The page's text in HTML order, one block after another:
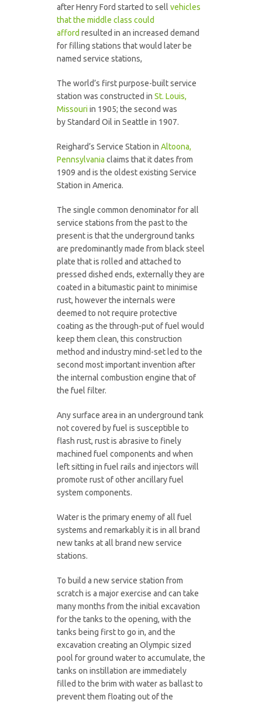
after Henry Ford started to sell vehicles
that the middle class could
afford resulted in an increased demand
for filling stations that would later be
named service stations,
The world’s first purpose-built service
station was constructed in St. Louis,
Missouri in 1905; the second was
by Standard Oil in Seattle in 1907.
Reighard’s Service Station in Altoona,
Pennsylvania claims that it dates from
1909 and is the oldest existing Service
Station in America.
The single common denominator for all
service stations from the past to the
present is that the underground tanks
are predominantly made from black steel
plate that is rolled and attached to
pressed dished ends, externally they are
coated in a bitumastic paint to minimise
rust, however the internals were
deemed to not require protective
coating as the through-put of fuel would
keep them clean, this construction
method and industry mind-set led to the
second most important invention after
the internal combustion engine that of
the fuel filter.
Any surface area in an underground tank
not covered by fuel is susceptible to
flash rust, rust is abrasive to finely
machined fuel components and when
left sitting in fuel rails and injectors will
promote rust of other ancillary fuel
system components.
Water is the primary enemy of all fuel
systems and remarkably it is in all brand
new tanks at all brand new service
stations.
To build a new service station from
scratch is a major exercise and can take
many months from the initial excavation
for the tanks to the opening, with the
tanks being first to go in, and the
excavation creating an Olympic sized
pool for ground water to accumulate, the
tanks on instillation are immediately
filled to the brim with water as ballast to
prevent them floating out of the